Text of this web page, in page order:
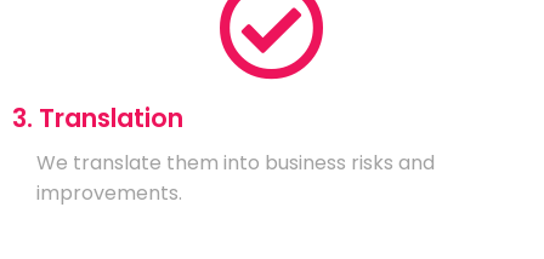
3. Translation
We translate them into business risks and
improvements.